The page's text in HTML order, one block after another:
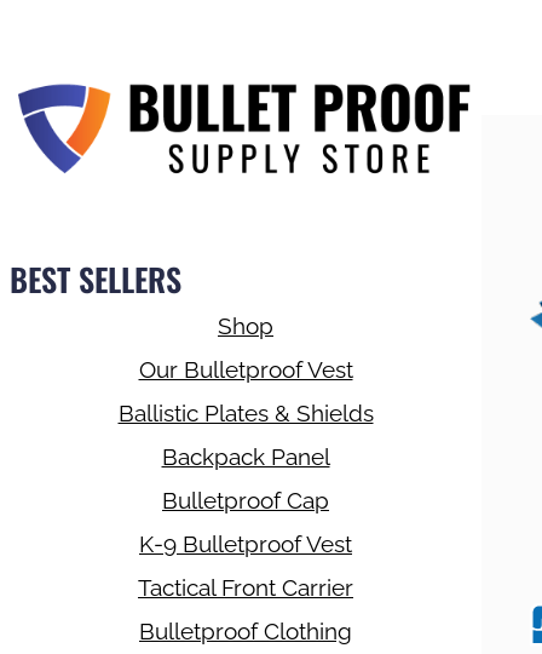
BEST SELLERS
Shop
Our Bulletproof Vest
Ballistic Plates & Shields
Backpack Panel
Bulletproof Cap
K-9 Bulletproof Vest
Tactical Front Carrier
Bulletproof Clothing